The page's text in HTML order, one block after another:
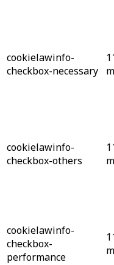
cookielawinfo-
checkbox-necessary
cookielawinfo-
checkbox-others
cookielawinfo-
checkbox-
performance